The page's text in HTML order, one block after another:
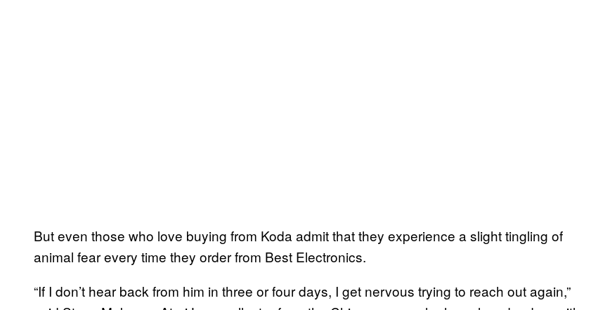
But even those who love buying from Koda admit that they experience a slight tingling of
animal fear every time they order from Best Electronics.
“If I don’t hear back from him in three or four days, I get nervous trying to reach out again,”